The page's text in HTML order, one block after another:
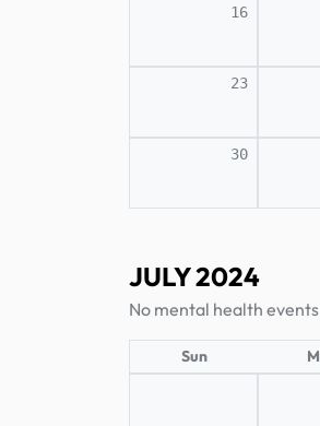
16
23
30
JULY 2024
No mental health
Sun